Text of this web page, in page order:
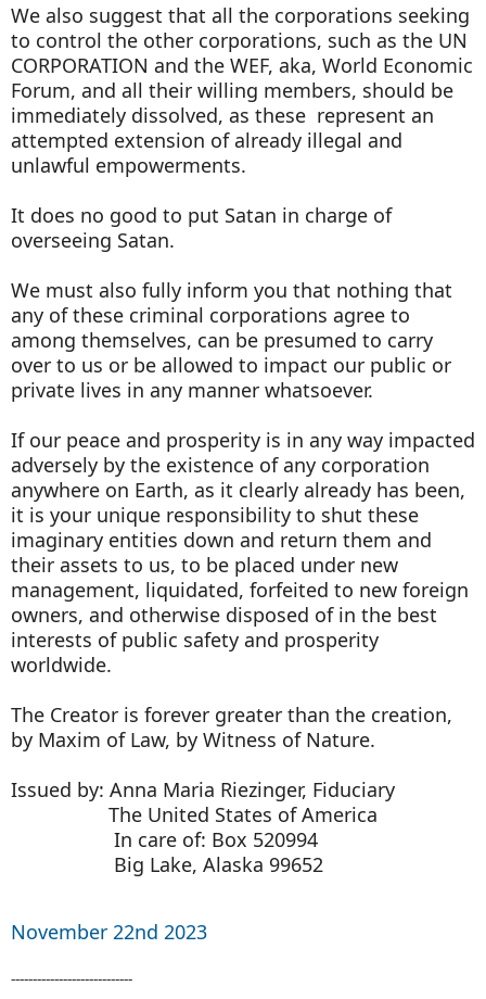
We also suggest that all the corporations seeking
to control the other corporations, such as the UN
CORPORATION and the WEF, aka, World Economic
Forum, and all their willing members, should be
immediately dissolved, as these represent an
attempted extension of already illegal and
unlawful empowerments.
It does no good to put Satan in charge of
overseeing Satan.
We must also fully inform you that nothing that
any of these criminal corporations agree to
among themselves, can be presumed to carry
over to us or be allowed to impact our public or
private lives in any manner whatsoever.
If our peace and prosperity is in any way impacted
adversely by the existence of any corporation
anywhere on Earth, as it clearly already has been,
it is your unique responsibility to shut these
imaginary entities down and return them and
their assets to us, to be placed under new
management, liquidated, forfeited to new foreign
owners, and otherwise disposed of in the best
interests of public safety and prosperity
worldwide.
The Creator is forever greater than the creation,
by Maxim of Law, by Witness of Nature.
Issued by: Anna Maria Riezinger, Fiduciary
The United States of America
In care of: Box 520994
Big Lake, Alaska 99652
November 22nd 2023
----------------------------